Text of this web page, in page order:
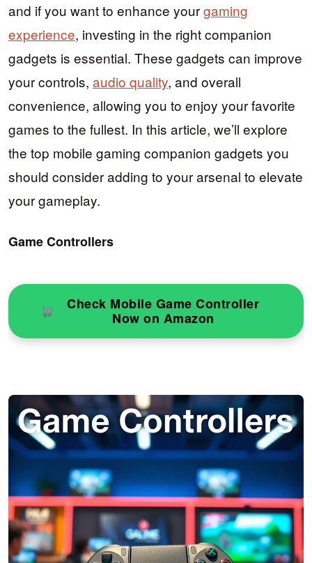
and if you want to enhance yourgaming
experience, investing in the right companion
gadgets is essential. These gadgets can improve
your controls, audio quality, and overall
convenience, allowing you to enjoy your favorite
games to the fullest. In this article, we’ll explore
the top mobile gaming companion gadgets you
should consider adding to your arsenal to elevate
your gameplay.
Game Controllers
Check Mobile Game Controller
Now on Amazon